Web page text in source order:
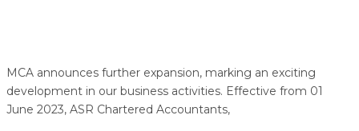
MCA announces further expansion, marking an exciting
development in our business activities. Effective from 01
June 2023, ASR Chartered Accountants,